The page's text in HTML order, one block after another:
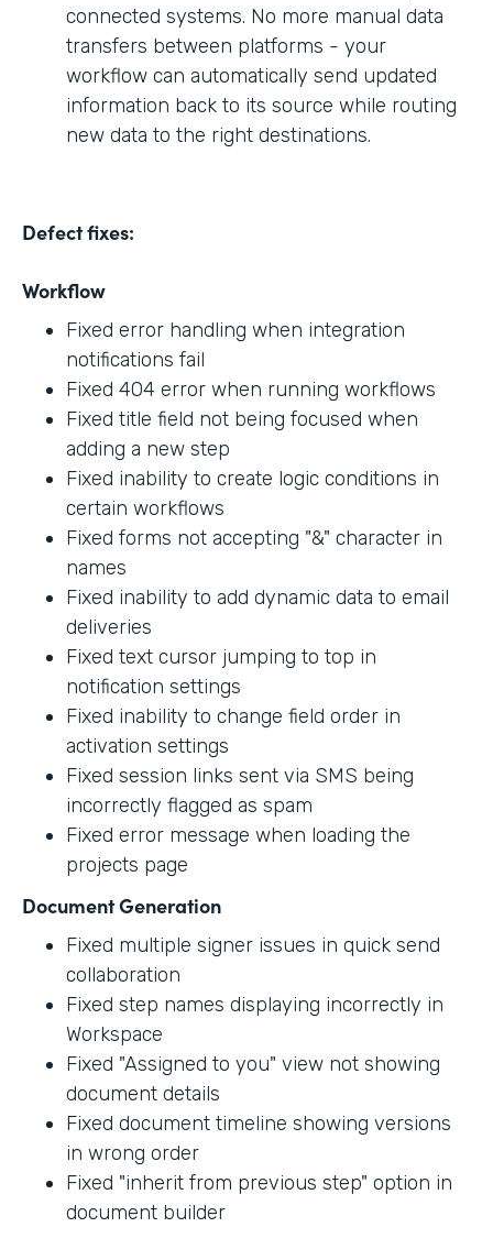
connected systems. No more manual data
transfers between platforms - your
workflow can automatically send updated
information back to its source while routing
new data to the right destinations.
Defect fixes:
Workflow
Fixed error handling when integration
notifications fail
Fixed 404 error when running workflows
Fixed title field not being focused when
adding a new step
Fixed inability to create logic conditions in
certain workflows
Fixed forms not accepting "&" character in
names
Fixed inability to add dynamic data to email
deliveries
Fixed text cursor jumping to top in
notification settings
Fixed inability to change field order in
activation settings
Fixed session links sent via SMS being
incorrectly flagged as spam
Fixed error message when loading the
projects page
Document Generation
Fixed multiple signer issues in quick send
collaboration
Fixed step names displaying incorrectly in
Workspace
Fixed "Assigned to you" view not showing
document details
Fixed document timeline showing versions
in wrong order
Fixed "inherit from previous step" option in
document builder